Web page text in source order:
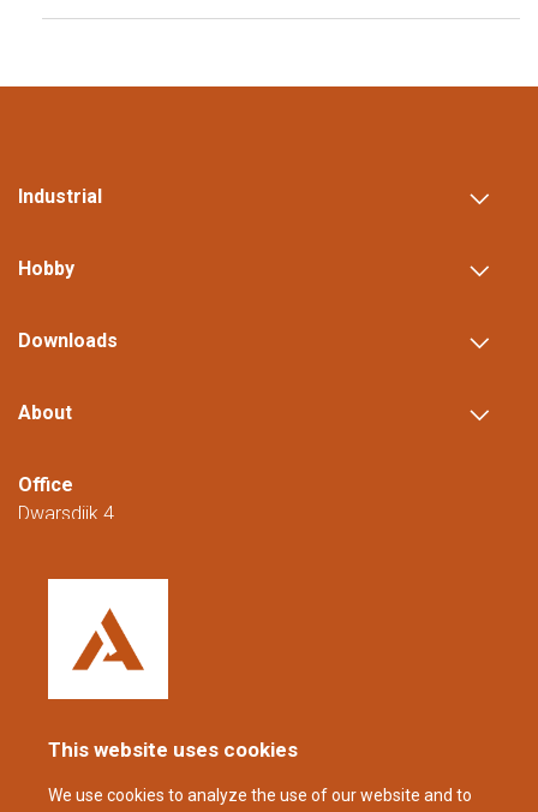
This website uses cookies
We use cookies to analyze the use of our website and to
Industrial
Hobby
Downloads
About
Office
Dwarsdijk 4
The Netherlands
+31 (0)88 23 42 200
08:00 to 16:00 (CET/CEST).
coppens@alltech.com